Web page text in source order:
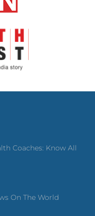
Coaches: Know All
On The World